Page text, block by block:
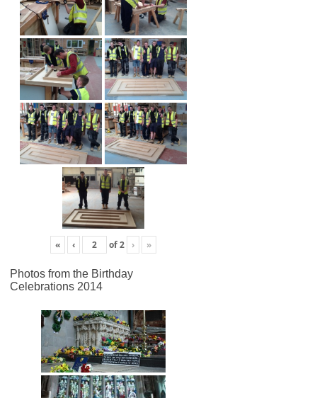
« ‹ of2 › »
Photos from the Birthday
Celebrations 2014